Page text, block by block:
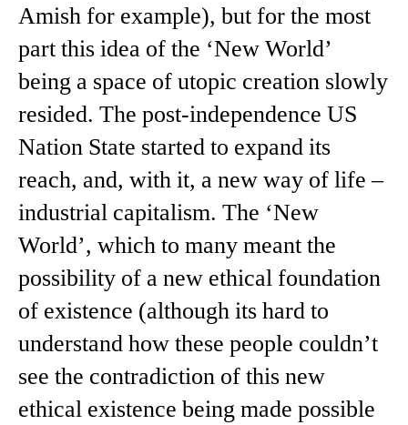
Amish for example), but for the most
part this idea of the ‘New World’
being a space of utopic creation slowly
resided. The post-independence US
Nation State started to expand its
reach, and, with it, a new way of life –
industrial capitalism. The ‘New
World’, which to many meant the
possibility of a new ethical foundation
of existence (although its hard to
understand how these people couldn’t
see the contradiction of this new
ethical existence being made possible